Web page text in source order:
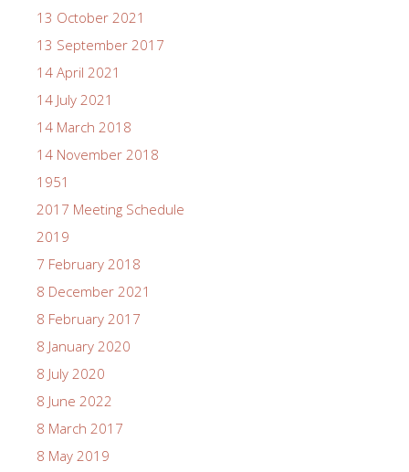
13 October 2021
13 September 2017
14 April 2021
14 July 2021
14 March 2018
14 November 2018
1951
2017 Meeting Schedule
2019
7 February 2018
8 December 2021
8 February 2017
8 January 2020
8 July 2020
8 June 2022
8 March 2017
8 May 2019